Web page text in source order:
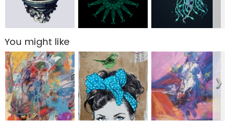
You might like